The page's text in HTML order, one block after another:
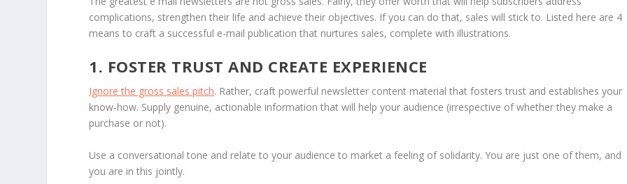
complications, strengthen their life and achieve their objectives. If you can do that, sales will stick to. Listed here are 4
means to craft a successful e-mail publication that nurtures sales, complete with illustrations.
1. FOSTER TRUST AND CREATE EXPERIENCE
Ignore the gross sales pitch. Rather, craft powerful newsletter content material that fosters trust and establishes your
know-how. Supply genuine, actionable information that will help your audience (irrespective of whether they make a
purchase or not).
Use a conversational tone and relate to your audience to market a feeling of solidarity. You are just one of them, and
you are in this jointly.